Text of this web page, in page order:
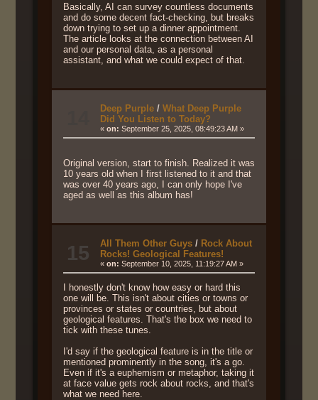
Basically, AI can survey countless documents
and do some decent fact-checking, but breaks
down trying to set up a dinner appointment.
The article looks at the connection between AI
and our personal data, as a personal
assistant, and what we could expect of that.
Deep Purple/ What Deep Purple
Did You Listen to Today?
« on: September 25, 2025, 08:49:23 AM »
Original version, start to finish. Realized it was
10 years old when I first listened to it and that
was over 40 years ago, I can only hope I've
aged as well as this album has!
15 All Them Other Guys/ Rock About
Rocks! Geological Features!
« on: September 10, 2025, 11:19:27 AM »
I honestly don't know how easy or hard this
one will be. This isn't about cities or towns or
provinces or states or countries, but about
geological features. That's the box we need to
tick with these tunes.
I'd say if the geological feature is in the title or
mentioned prominently in the song, it's a go.
Even if it's a euphemism or metaphor, taking it
at face value gets rock about rocks, and that's
what we need here.